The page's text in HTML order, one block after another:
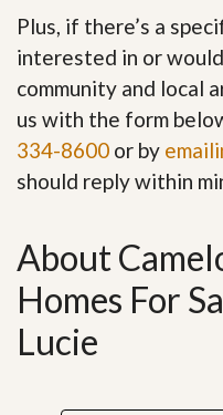
Plus, if there’s a
interested in or
community and local
us with the form
334-8600 or by
should reply within
About
Homes For
Lucie